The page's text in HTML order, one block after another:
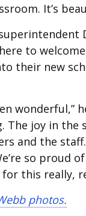
It’s
to
their new
wonderful,”
The joy in the
and the
so proud
this really,
photos.